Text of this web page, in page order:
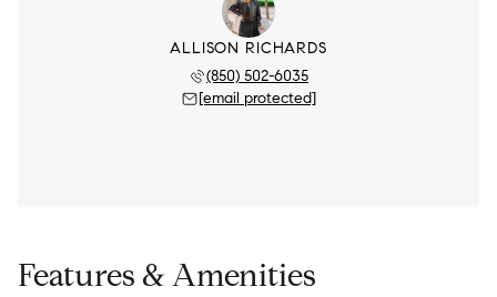
ALLISON RICHARDS
(850) 502-6035
[email protected]
Features & Amenities